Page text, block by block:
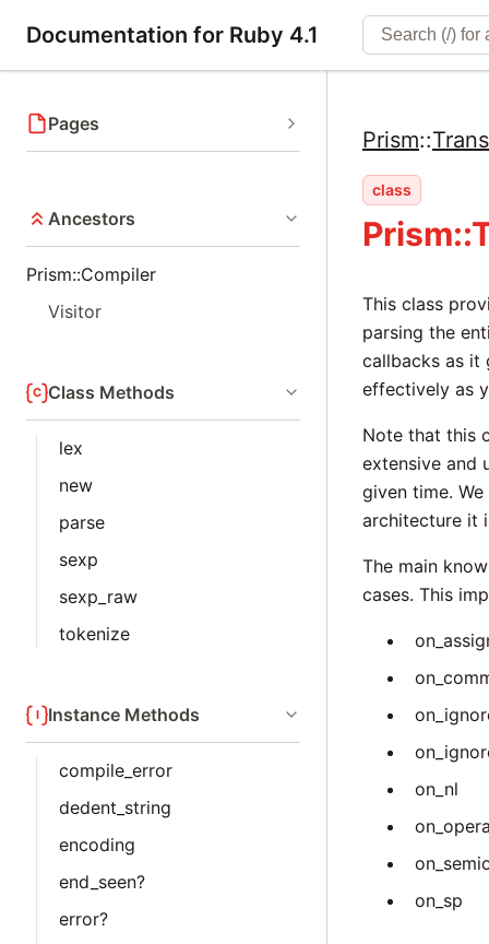
Documentation for Ruby 4.1
Pages
Ancestors
Prism::Compiler
Visitor
Class Methods
lex
new
parse
sexp
sexp_raw
tokenize
Instance Methods
compile_error
dedent_string
encoding
end_seen?
error?
Prism::
class
This class
parsing the
callbacks as it
effectively as
Note that this
extensive and
given time.
architecture it
The main
cases. This
on_nl
on_sp